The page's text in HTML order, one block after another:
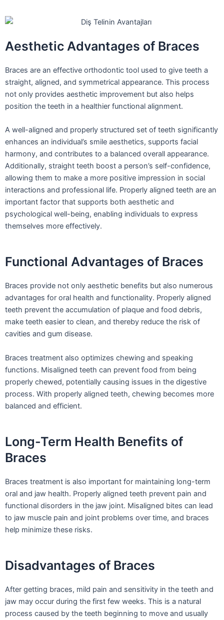
Aesthetic Advantages of Braces
Braces are an effective orthodontic tool used to give teeth a
straight, aligned, and symmetrical appearance. This process
not only provides aesthetic improvement but also helps
position the teeth in a healthier functional alignment.
A well-aligned and properly structured set of teeth significantly
enhances an individual’s smile aesthetics, supports facial
harmony, and contributes to a balanced overall appearance.
Additionally, straight teeth boost a person’s self-confidence,
allowing them to make a more positive impression in social
interactions and professional life. Properly aligned teeth are an
important factor that supports both aesthetic and
psychological well-being, enabling individuals to express
themselves more effectively.
Functional Advantages of Braces
Braces provide not only aesthetic benefits but also numerous
advantages for oral health and functionality. Properly aligned
teeth prevent the accumulation of plaque and food debris,
make teeth easier to clean, and thereby reduce the risk of
cavities and gum disease.
Braces treatment also optimizes chewing and speaking
functions. Misaligned teeth can prevent food from being
properly chewed, potentially causing issues in the digestive
process. With properly aligned teeth, chewing becomes more
balanced and efficient.
Long-Term Health Benefits of
Braces
Braces treatment is also important for maintaining long-term
oral and jaw health. Properly aligned teeth prevent pain and
functional disorders in the jaw joint. Misaligned bites can lead
to jaw muscle pain and joint problems over time, and braces
help minimize these risks.
Disadvantages of Braces
After getting braces, mild pain and sensitivity in the teeth and
jaw may occur during the first few weeks. This is a natural
process caused by the teeth beginning to move and usually